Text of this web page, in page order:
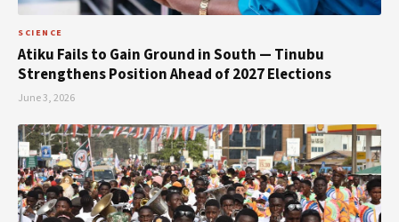
SCIENCE
Atiku Fails to Gain Ground in South — Tinubu
Strengthens Position Ahead of 2027 Elections
June 3, 2026